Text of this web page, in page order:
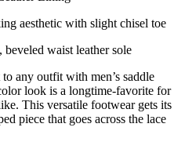
aesthetic with slight chisel toe
waist leather sole
any outfit with men’s saddle
look is a longtime-favorite for
This versatile footwear gets its
piece that goes across the lace